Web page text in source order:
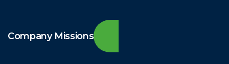
Company Missions